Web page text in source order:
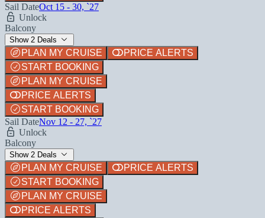
Sail DateOct 15 - 30, `27
Unlock
Balcony
Show 2 Deals
PLAN MY CRUISE
PRICE ALERTS
START BOOKING
PLAN MY CRUISE
PRICE ALERTS
START BOOKING
Sail DateNov 12 - 27, `27
Unlock
Balcony
Show 2 Deals
PLAN MY CRUISE
PRICE ALERTS
START BOOKING
PLAN MY CRUISE
PRICE ALERTS